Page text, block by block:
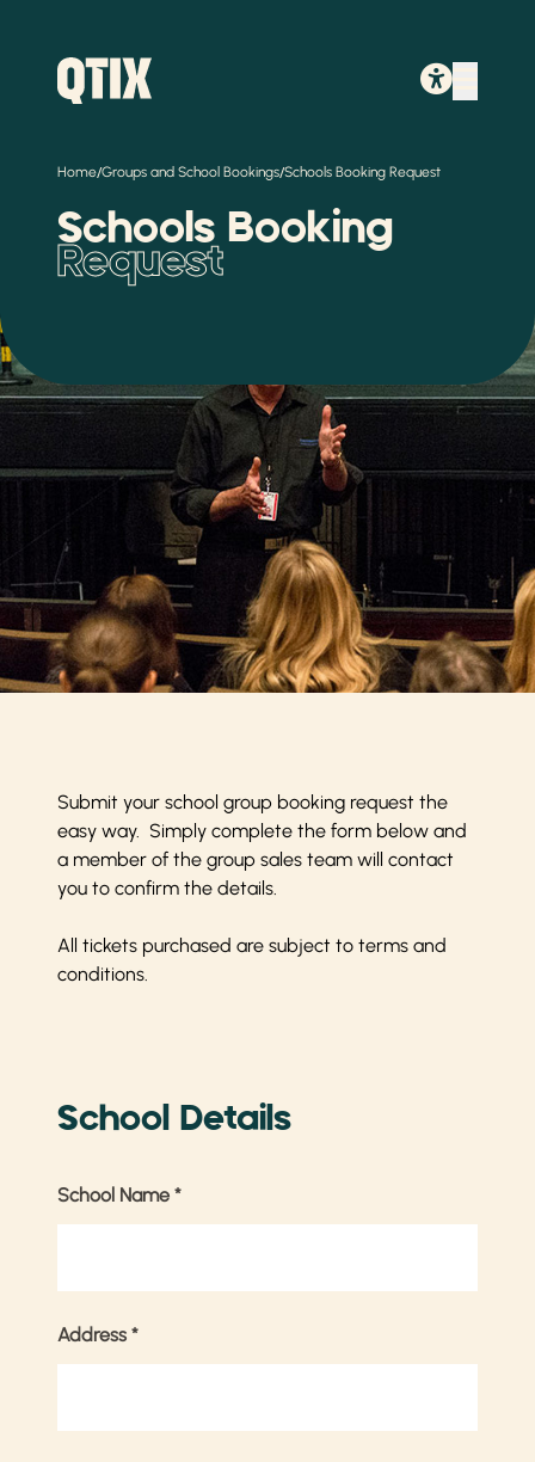
Home/Groups and School Bookings/Schools Booking Request
Schools Booking
Request
Submit your school group booking request the
easy way. Simply complete the form below and
a member of the group sales team will contact
you to confirm the details.
All tickets purchased are subject to terms and
conditions.
School Details
School Name *
Address *